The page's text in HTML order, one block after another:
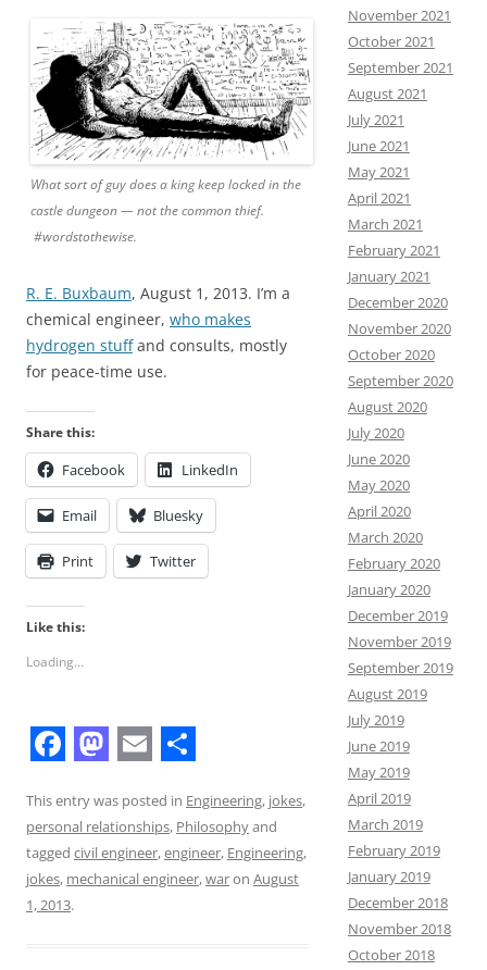
What sort of guy does a king keep locked in the
castle dungeon — not the common thief.
#wordstothewise.
R. E. Buxbaum, August 1, 2013. I’m a
chemical engineer, who makes
hydrogen stuffand consults, mostly
for peace-time use.
Share this:
Facebook LinkedIn
Email Bluesky
Print Twitter
Like this:
Loading...
a
c
e
b
a
s
t
m
a
i
h
a
r
This entry was posted in Engineering, jokes,
personal relationships, Philosophyand
tagged civil engineer,engineer, Engineering,
jokes, mechanical engineer,waron August
1, 2013.
November 2021
October 2021
September 2021
August 2021
July 2021
June 2021
May 2021
April 2021
March 2021
February 2021
January 2021
December 2020
November 2020
October 2020
September 2020
August 2020
July 2020
June 2020
May 2020
April 2020
March 2020
February 2020
January 2020
December 2019
November 2019
September 2019
August 2019
July 2019
June 2019
May 2019
April 2019
March 2019
February 2019
January 2019
December 2018
November 2018
October 2018